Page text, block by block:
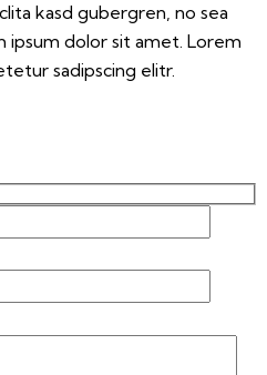
kasd gubergren, no sea
ipsum dolor sit amet. Lorem
sadipscing elitr.